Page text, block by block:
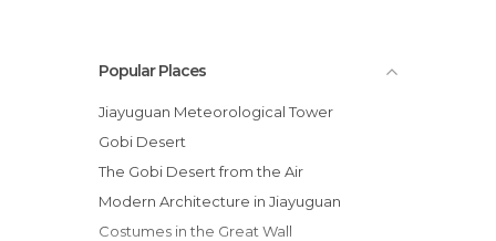
Popular Places
Jiayuguan Meteorological Tower
Gobi Desert
The Gobi Desert from the Air
Modern Architecture in Jiayuguan
Costumes in the Great Wall